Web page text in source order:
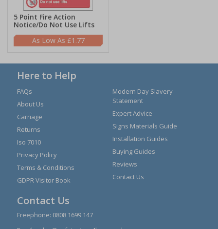
5 Point Fire Action
Notice/Do Not Use Lifts
£1.77
Here to Help
FAQs
About Us
Carriage
Returns
Iso 7010
Privacy Policy
Terms & Conditions
GDPR Visitor Book
Modern Day Slavery
Statement
Expert Advice
Signs Materials Guide
Installation Guides
Buying Guides
Reviews
Contact Us
Contact Us
Freephone: 0808 1699 147